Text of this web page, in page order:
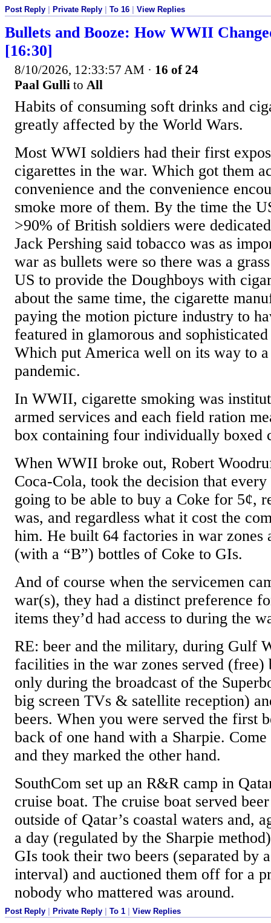
Post Reply Private Reply To 16 View Replies
Bullets and Booze: How WWII
[16:30]
8/10/2026, 12:33:57 AM · 16 of 24
Paal Gulli to All
Habits of consuming soft drinks and
greatly affected by the World Wars.
Most WWI soldiers had their first
cigarettes in the war. Which got them
convenience and the convenience
smoke more of them. By the time the
>90% of British soldiers were
Jack Pershing said tobacco was as
war as bullets were so there was a
US to provide the Doughboys with
about the same time, the cigarette
paying the motion picture industry to
featured in glamorous and
Which put America well on its way to
pandemic.
In WWII, cigarette smoking was
armed services and each field ration
box containing four individually boxed
When WWII broke out, Robert
Coca-Cola, took the decision that
going to be able to buy a Coke for 5¢,
was, and regardless what it cost the
him. He built 64 factories in war zones
(with a “B”) bottles of Coke to GIs.
And of course when the servicemen
war(s), they had a distinct preference
items they’d had access to during the
RE: beer and the military, during Gulf
facilities in the war zones served (free)
only during the broadcast of the
big screen TVs & satellite reception)
beers. When you were served the first
back of one hand with a Sharpie.
and they marked the other hand.
SouthCom set up an R&R camp in
cruise boat. The cruise boat served
outside of Qatar’s coastal waters and,
a day (regulated by the Sharpie
GIs took their two beers (separated by
interval) and auctioned them off for a
nobody who mattered was around.
Post Reply | Private Reply | To 1 | View Replies